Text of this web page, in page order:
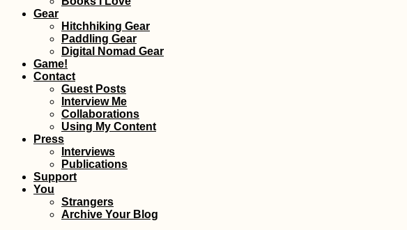
Gear
Hitchhiking Gear
Paddling Gear
Digital Nomad Gear
Game!
Contact
Guest Posts
Interview Me
Collaborations
Using My Content
Press
Interviews
Publications
Support
You
Strangers
Archive Your Blog